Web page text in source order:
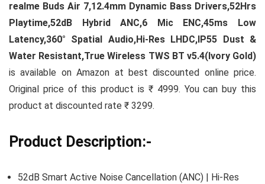
realme Buds Air 7,12.4mm Dynamic Bass Drivers,52Hrs
Playtime,52dB Hybrid ANC,6 Mic ENC,45ms Low
Latency,360° Spatial Audio,Hi-Res LHDC,IP55 Dust &
Water Resistant,True Wireless TWS BT v5.4(Ivory Gold)
is available on Amazon at best discounted online price.
Original price of this product is ₹ 4999. You can buy this
product at discounted rate ₹ 3299.
Product Description:-
52dB Smart Active Noise Cancellation (ANC) | Hi-Res